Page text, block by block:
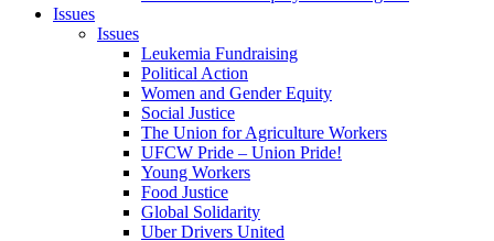
Issues
Issues
Leukemia Fundraising
Political Action
Women and Gender Equity
Social Justice
The Union for Agriculture Workers
UFCW Pride – Union Pride!
Young Workers
Food Justice
Global Solidarity
Uber Drivers United